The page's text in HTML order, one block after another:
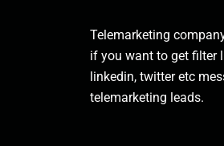
Telemarketing
if you want to get filter
linkedin, twitter etc
telemarketing leads.